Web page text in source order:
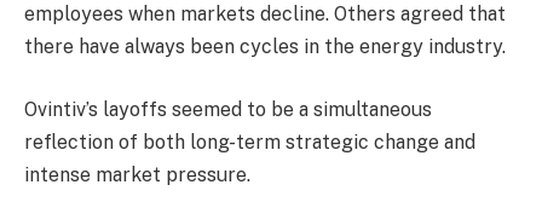
employees when markets decline. Others agreed that
there have always been cycles in the energy industry.
Ovintiv’s layoffs seemed to be a simultaneous
reflection of both long-term strategic change and
intense market pressure.